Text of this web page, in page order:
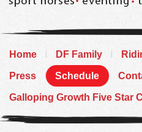
Home DF Family
Press Schedule
Galloping Growth Five Star